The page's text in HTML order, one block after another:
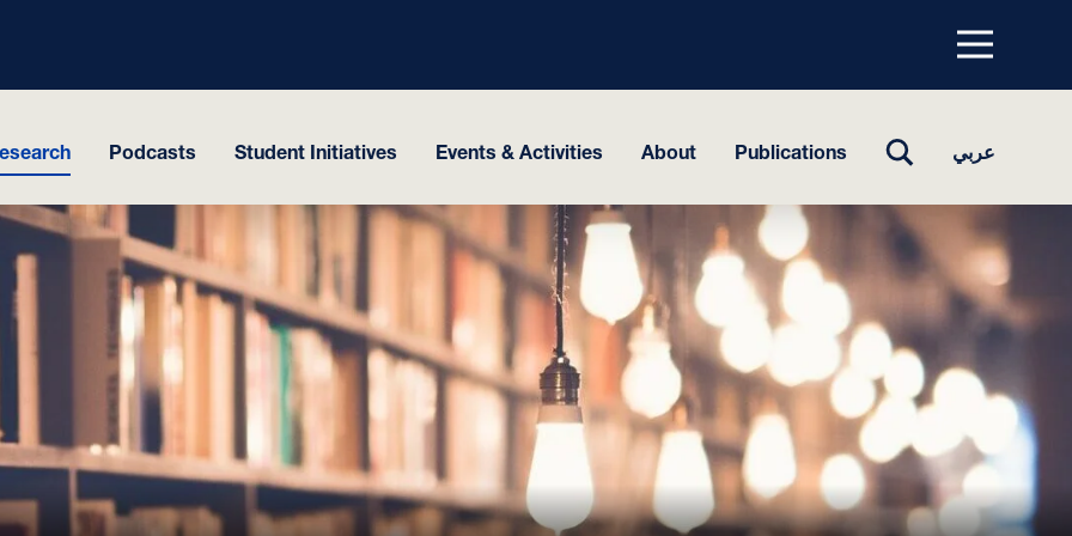
Menu
top
Podcasts Student Initiatives Events & Activities About Publications
TOGGLEعربي